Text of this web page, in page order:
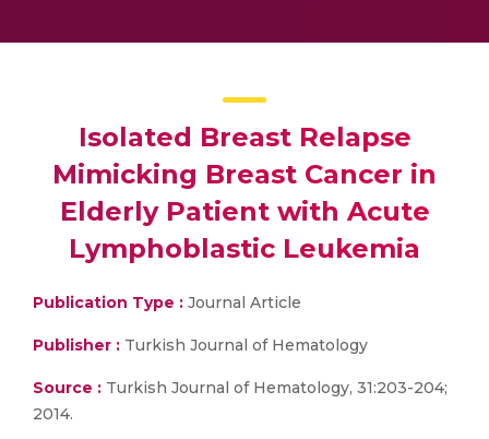
Isolated Breast Relapse
Mimicking Breast Cancer in
Elderly Patient with Acute
Lymphoblastic Leukemia
Publication Type : Journal Article
Publisher : Turkish Journal of Hematology
Source : Turkish Journal of Hematology, 31:203-204;
2014.